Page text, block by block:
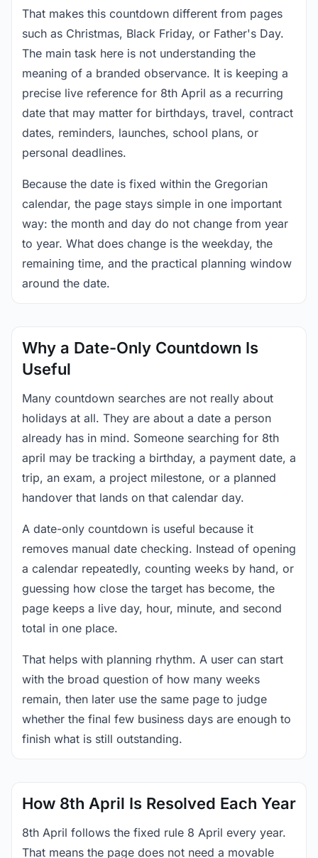
That makes this countdown different from pages
such as Christmas, Black Friday, or Father's Day.
The main task here is not understanding the
meaning of a branded observance. It is keeping a
precise live reference for 8th April as a recurring
date that may matter for birthdays, travel, contract
dates, reminders, launches, school plans, or
personal deadlines.
Because the date is fixed within the Gregorian
calendar, the page stays simple in one important
way: the month and day do not change from year
to year. What does change is the weekday, the
remaining time, and the practical planning window
around the date.
Why a Date-Only Countdown Is
Useful
Many countdown searches are not really about
holidays at all. They are about a date a person
already has in mind. Someone searching for 8th
april may be tracking a birthday, a payment date, a
trip, an exam, a project milestone, or a planned
handover that lands on that calendar day.
A date-only countdown is useful because it
removes manual date checking. Instead of opening
a calendar repeatedly, counting weeks by hand, or
guessing how close the target has become, the
page keeps a live day, hour, minute, and second
total in one place.
That helps with planning rhythm. A user can start
with the broad question of how many weeks
remain, then later use the same page to judge
whether the final few business days are enough to
finish what is still outstanding.
How 8th April Is Resolved Each Year
8th April follows the fixed rule 8 April every year.
That means the page does not need a movable